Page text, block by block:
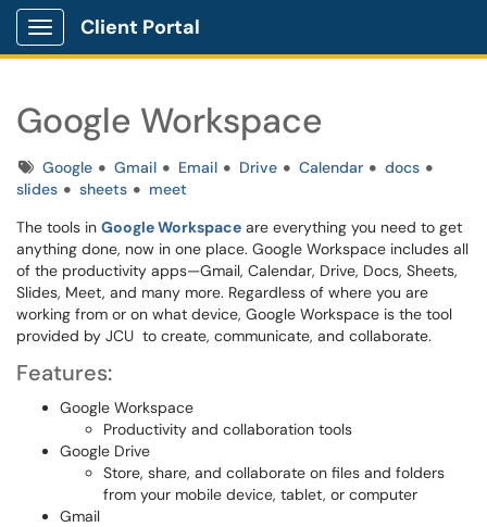
Show Applications Menu
Client Portal
Google Workspace
TagsGoogle Gmail Email Drive Calendar
docs
slides
sheets
meet
The tools in Google Workspace are everything you need to get
anything done, now in one place. Google Workspace includes all
of the productivity apps—Gmail, Calendar, Drive, Docs, Sheets,
Slides, Meet, and many more. Regardless of where you are
working from or on what device, Google Workspace is the tool
provided by JCU to create, communicate, and collaborate.
Features:
Google Workspace
Productivity and collaboration tools
Google Drive
Store, share, and collaborate on files and folders
from your mobile device, tablet, or computer
Gmail